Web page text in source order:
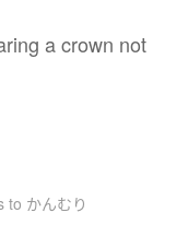
a crown not
to かんむり